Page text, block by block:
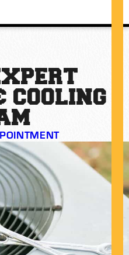
COOLING